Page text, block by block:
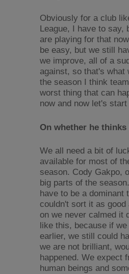
Obviously for a club
League, I have to say,
are playing for that
be easy, but we still
we improve, all of a
against, so that's what
the season I think
worst thing that can
now and now let's start
On whether he
We all need a bit of
available for most of
season. Cody Gakpo,
big parts of the
have to be a
couldn't sort it as
on we never calmed it
like this, because if
earlier, we still could
we are not brilliant,
happened. We expect
human beings and